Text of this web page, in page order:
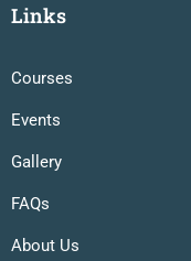
Links
Courses
Events
Gallery
FAQs
About Us